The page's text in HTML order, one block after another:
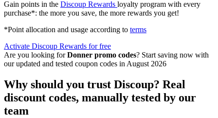
Gain points in the Discoup Rewards loyalty program with every
purchase*: the more you save, the more rewards you get!
*Point allocation and usage according to terms
Activate Discoup Rewards for free
Are you looking forDonner promo codes? Start saving now with
our updated and tested coupon codes in August 2026
Why should you trust Discoup? Real
discount codes, manually tested by our
team